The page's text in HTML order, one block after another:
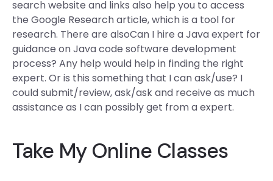
search website and links also help you to access
the Google Research article, which is a tool for
research. There are alsoCan I hire a Java expert for
guidance on Java code software development
process? Any help would help in finding the right
expert. Or is this something that I can ask/use? I
could submit/review, ask/ask and receive as much
assistance as I can possibly get from a expert.
Take My Online Classes